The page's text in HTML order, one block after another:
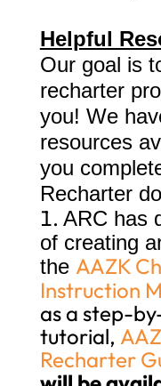
Helpful
Our goal is
recharter
you! We
resources
you
Recharter
ARC has
of creating
the AAZK
Instruction
as a step-
tutorial,
Recharter